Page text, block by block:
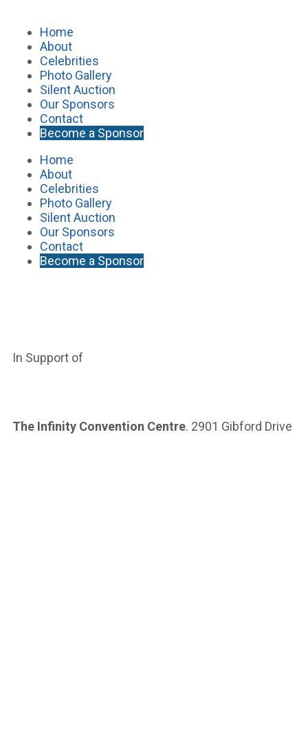
Home
About
Celebrities
Photo Gallery
Silent Auction
Our Sponsors
Contact
Become a Sponsor
Home
About
Celebrities
Photo Gallery
Silent Auction
Our Sponsors
Contact
Become a Sponsor
In Support of
The Infinity Convention Centre. 2901 Gibford Drive